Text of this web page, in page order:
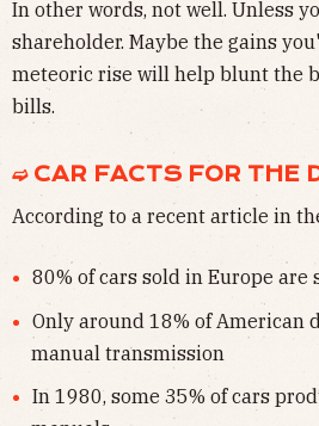
In other words, not well. Unless
shareholder. Maybe the gains
meteoric rise will help blunt the
bills.
➫ CAR FACTS FOR THE
According to a recent article in
80% of cars sold in Europe are
Only around 18% of American
manual transmission
In 1980, some 35% of cars